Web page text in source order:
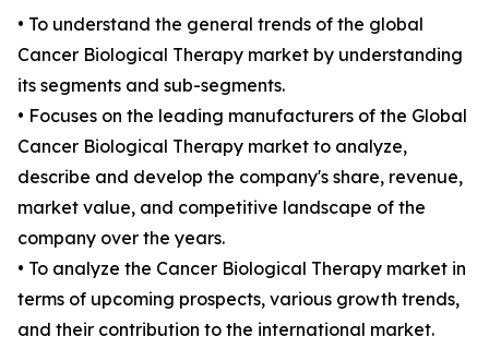
• To understand the general trends of the global
Cancer Biological Therapy market by understanding
its segments and sub-segments.
• Focuses on the leading manufacturers of the Global
Cancer Biological Therapy market to analyze,
describe and develop the company's share, revenue,
market value, and competitive landscape of the
company over the years.
• To analyze the Cancer Biological Therapy market in
terms of upcoming prospects, various growth trends,
and their contribution to the international market.